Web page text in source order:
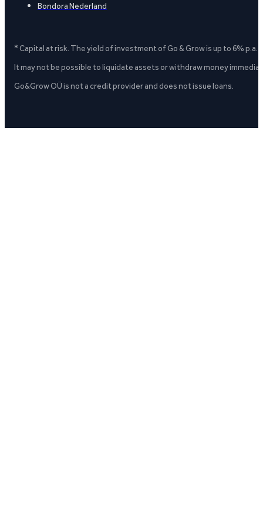
Bondora Nederland
* Capital at risk. The yield of investment of Go & Grow is up to 6%
It may not be possible to liquidate assets or withdraw money
Go&Grow OÜ is not a credit provider and does not issue loans.